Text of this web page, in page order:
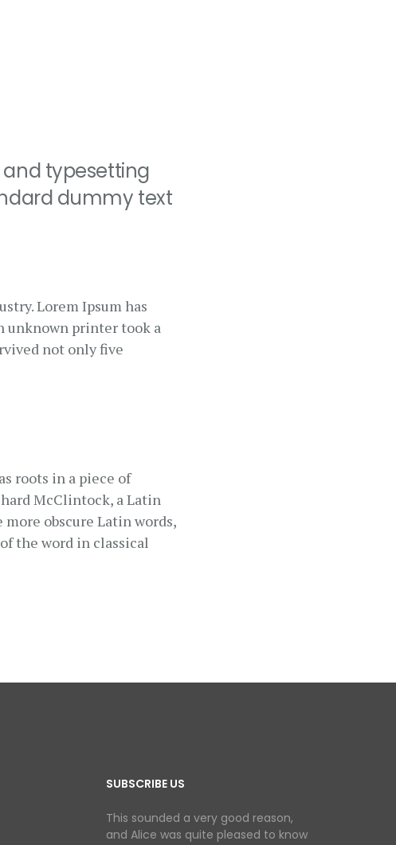
typesetting
dummy text
Lorem Ipsum has
unknown printer took a
not only five
roots in a piece of
McClintock, a Latin
obscure Latin words,
the word in classical
SUBSCRIBE US
This sounded a very good reason,
and Alice was quite pleased to know